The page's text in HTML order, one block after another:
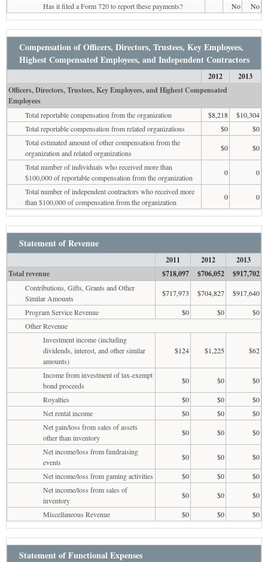
Has it filed a Form 720 to report these payments?
No No
Compensation of Officers, Directors, Trustees, Key Employees,
Highest Compensated Employees, and Independent Contractors
2012
2013
Officers, Directors, Trustees, Key Employees, and Highest Compensated
Employees
Total reportable compensation from the organization $8,218
$10,304
Total reportable compensation from related organizations
$0
$0
Total estimated amount of other compensation from the
organization and related organizations
$0
$0
Total number of individuals who received more than
$100,000 of reportable compensation from the organization
0
0
Total number of independent contractors who received more
than $100,000 of compensation from the organization
0 0
Statement of Revenue
2011 2012
2013
Total revenue
$718,097 $706,052 $917,702
Contributions, Gifts, Grants and Other
Similar Amounts
$717,973 $704,827
$917,640
Program Service Revenue
$0 $0
$0
Other Revenue
Investment income (including
dividends, interest, and other similar
amounts)
$124 $1,225 $62
Income from investment of tax-exempt
bond proceeds
$0 $0
$0
Royalties
$0 $0
$0
Net rental income
$0 $0
$0
Net gain/loss from sales of assets
other than inventory
$0 $0
$0
Net income/loss from fundraising
events
$0 $0
$0
Net income/loss from gaming activities
$0 $0
$0
Net income/loss from sales of
inventory
$0 $0
$0
Miscellaneous Revenue
$0 $0 $0
Statement of Functional Expenses